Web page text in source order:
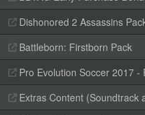
Dishonored 2 Assassins
Battleborn: Firstborn Pack
Pro Evolution Soccer 2017 -
Extras Content (Soundtrack